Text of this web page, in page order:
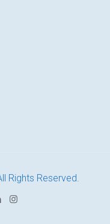
Rights Reserved.